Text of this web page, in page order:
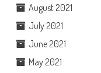
August 2021
July 2021
June 2021
May 2021